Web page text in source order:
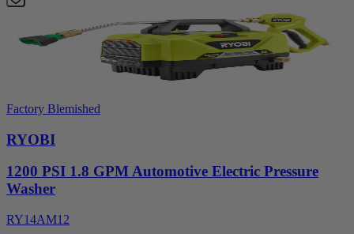
Factory Blemished
RYOBI
1200 PSI 1.8 GPM Automotive Electric Pressure
Washer
RY14AM12